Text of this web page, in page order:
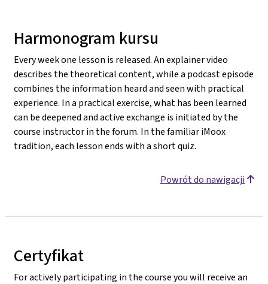
Harmonogram kursu
Every week one lesson is released. An explainer video
describes the theoretical content, while a podcast episode
combines the information heard and seen with practical
experience. In a practical exercise, what has been learned
can be deepened and active exchange is initiated by the
course instructor in the forum. In the familiar iMoox
tradition, each lesson ends with a short quiz.
Powrót do nawigacji
Certyfikat
For actively participating in the course you will receive an